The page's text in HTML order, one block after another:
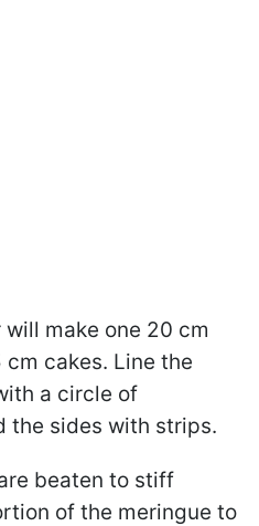
make one 20 cm
cakes. Line the
a circle of
the sides with strips.
beaten to stiff
of the meringue to